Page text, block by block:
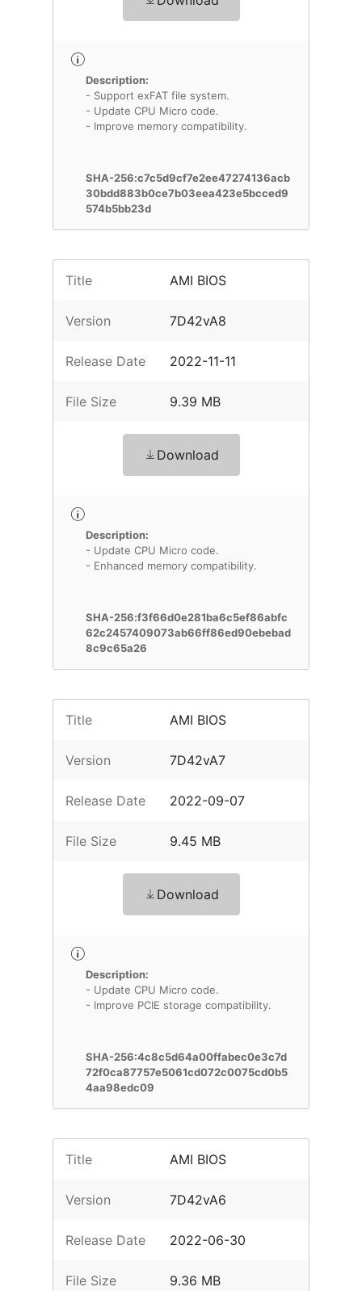
Description:
- Support exFAT file system.
- Update CPU Micro code.
- Improve memory compatibility.
SHA-256:c7c5d9cf7e2ee47274136acb
30bdd883b0ce7b03eea423e5bcced9
574b5bb23d
Title AMI BIOS
Version 7D42vA8
Release Date 2022-11-11
File Size 9.39 MB
Download
Description:
- Update CPU Micro code.
- Enhanced memory compatibility.
SHA-256:f3f66d0e281ba6c5ef86abfc
62c2457409073ab66ff86ed90ebebad
8c9c65a26
Title AMI BIOS
Version 7D42vA7
Release Date 2022-09-07
File Size 9.45 MB
Download
Description:
- Update CPU Micro code.
- Improve PCIE storage compatibility.
SHA-256:4c8c5d64a00ffabec0e3c7d
72f0ca87757e5061cd072c0075cd0b5
4aa98edc09
Title AMI BIOS
Version 7D42vA6
Release Date 2022-06-30
File Size 9.36 MB